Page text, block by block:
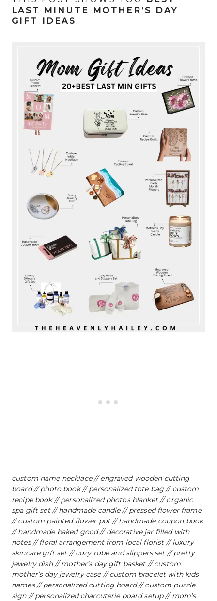
LAST MINUTE MOTHER’S DAY
GIFT IDEAS .
custom name necklace//engraved wooden cutting
board//photo book//personalized tote bag //custom
recipe book//personalized photos blanket//organic
spa gift set//handmade candle//pressed flower frame
//custom painted flower pot//handmade coupon book
//handmade baked good//decorative jar filled with
notes//floral arrangement from local florist//luxury
skincare gift set//cozy robe and slippers set //pretty
jewelry dish//mother’s day gift basket//custom
mother’s day jewelry case//custom bracelet with kids
names//personalized cutting board//custom puzzle
sign //personalized charcuterie board setup//mom’s